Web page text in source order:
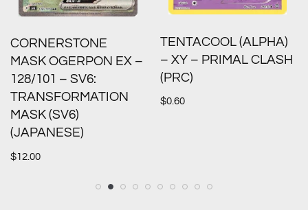
CORNERSTONE
MASK OGERPON EX –
128/101 – SV6:
TRANSFORMATION
MASK (SV6)
(JAPANESE)
$12.00
TENTACOOL (ALPHA)
– XY – PRIMAL CLASH
(PRC)
$0.60